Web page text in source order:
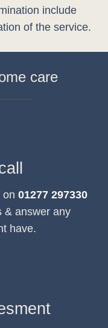
include
of the service.
care
on 01277 297330
& answer any
have.